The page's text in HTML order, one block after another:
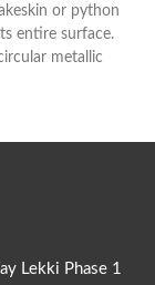
or python
entire surface.
metallic
Lekki Phase 1